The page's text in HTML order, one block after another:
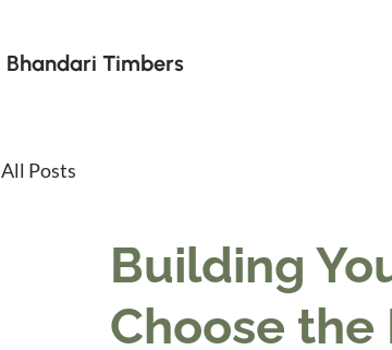
Bhandari Timbers
All Posts
Building
Choose